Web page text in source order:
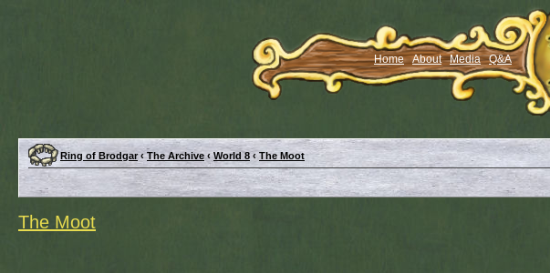
Home About Media Q&A
Ring of Brodgar ‹ The Archive ‹ World 8 ‹ The Moot
The Moot